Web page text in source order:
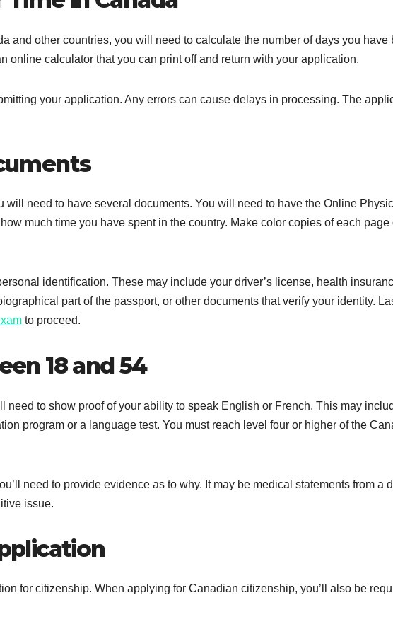
and other countries, you will need to calculate the number of days you have
online calculator that you can print off and return with your application.
your application. Any errors can cause delays in processing. The
will need to have several documents. You will need to have the Online
much time you have spent in the country. Make color copies of each page
identification. These may include your driver’s license, health
part of the passport, or other documents that verify your identity.
to proceed.
18 and 54
need to show proof of your ability to speak English or French. This may
program or a language test. You must reach level four or higher of the
need to provide evidence as to why. It may be medical statements from a
issue.
for citizenship. When applying for Canadian citizenship, you’ll also be